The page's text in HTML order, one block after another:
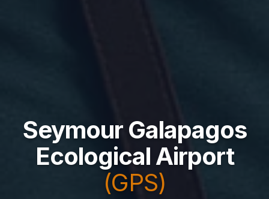
Seymour Galapagos
Ecological Airport
(GPS)